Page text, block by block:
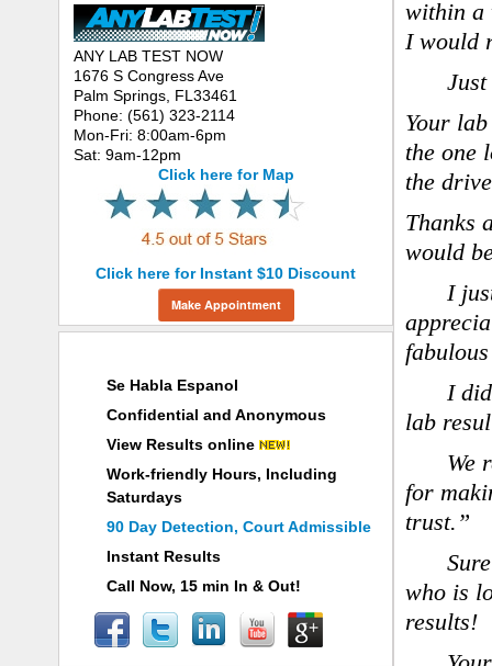
ANY LAB TEST NOW
1676 S Congress Ave
Palm Springs, FL33461
Phone: (561) 323-2114
Mon-Fri: 8:00am-6pm
Sat: 9am-12pm
Click here for Map
Click here for Instant $10 Discount
Make Appointment
Se Habla Espanol
Confidential and Anonymous
View Results online
Work-friendly Hours, Including
Saturdays
90 Day Detection, Court Admissible
Instant Results
Call Now, 15 min In & Out!
within a
I would
Your
the one
the
Thanks
would
I
I
lab
We
for
trust.”
who is
results!